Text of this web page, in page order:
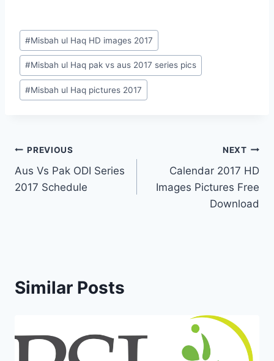
Post
Tags:
#Misbah ul Haq HD images 2017
#Misbah ul Haq pak vs aus 2017 series pics
#Misbah ul Haq pictures 2017
Post
navigation
PREVIOUS
Aus Vs Pak ODI Series
2017 Schedule
NEXT
Calendar 2017 HD
Images Pictures Free
Download
Similar Posts